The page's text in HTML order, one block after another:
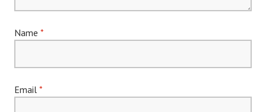
Name *
Email *